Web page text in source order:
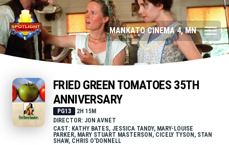
MANKATO CINEMA 4, MN
FRIED GREEN TOMATOES 35TH
ANNIVERSARY
PG13
2H 15M
DIRECTOR: JON AVNET
CAST: KATHY BATES, JESSICA TANDY, MARY-LOUISE
PARKER, MARY STUART MASTERSON, CICELY TYSON, STAN
SHAW, CHRIS O'DONNELL